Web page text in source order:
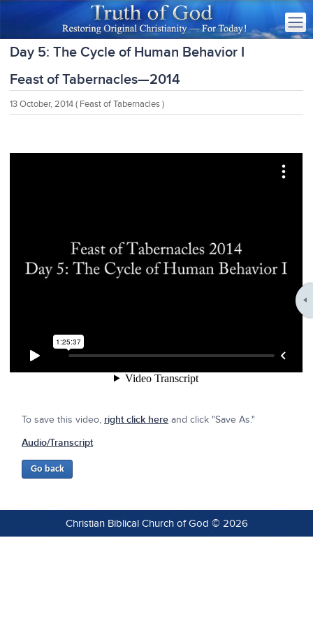
Day 5: The Cycle of Human Behavior I
Feast of Tabernacles—2014
13 October, 2014 ( Feast of Tabernacles )
To save this video, right click here and click "Save As."
Audio/Transcript
Christian Biblical Church of God © 2026